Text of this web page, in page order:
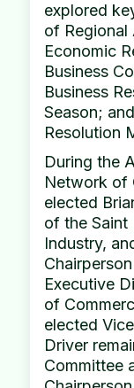
explored
of Regional
Economic
Business
Business
Season;
Resolution
During the
Network of
elected
of the Saint
Industry,
Executive
of
elected
Driver
Committee